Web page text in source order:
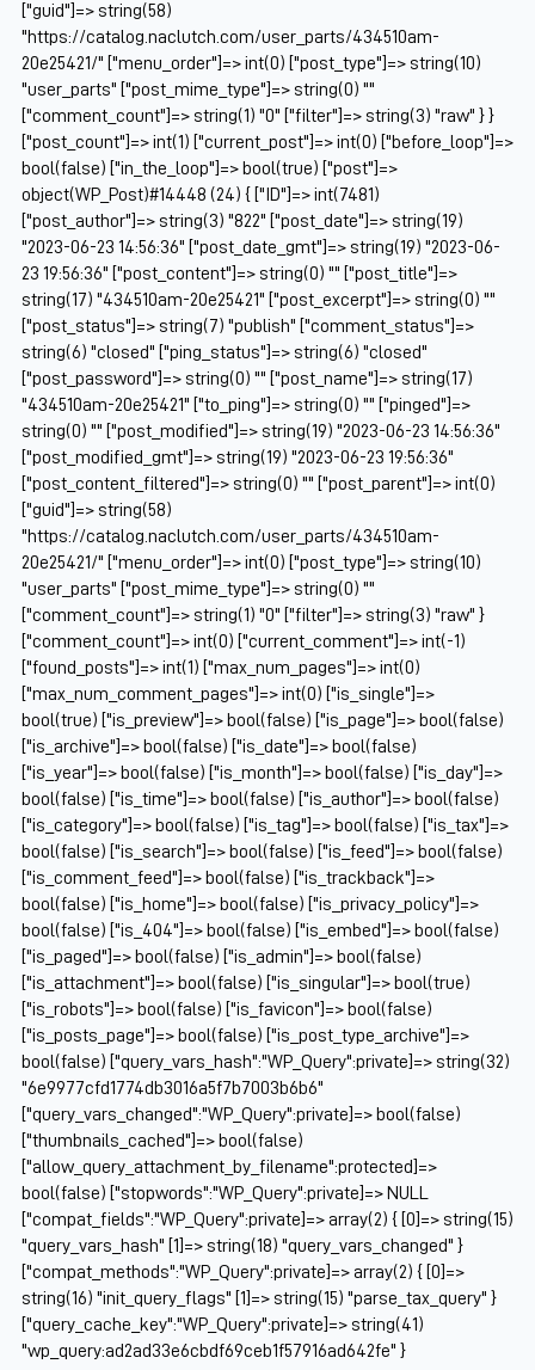
["guid"]=> string(58)
"https://catalog.naclutch.com/user_parts/434510am-
20e25421/" ["menu_order"]=> int(0) ["post_type"]=> string(10)
"user_parts" ["post_mime_type"]=> string(0) ""
["comment_count"]=> string(1) "0" ["filter"]=> string(3) "raw" } }
["post_count"]=> int(1) ["current_post"]=> int(0) ["before_loop"]=>
bool(false) ["in_the_loop"]=> bool(true) ["post"]=>
object(WP_Post)#14448 (24) { ["ID"]=> int(7481)
["post_author"]=> string(3) "822" ["post_date"]=> string(19)
"2023-06-23 14:56:36" ["post_date_gmt"]=> string(19) "2023-06-
23 19:56:36" ["post_content"]=> string(0) "" ["post_title"]=>
string(17) "434510am-20e25421" ["post_excerpt"]=> string(0) ""
["post_status"]=> string(7) "publish" ["comment_status"]=>
string(6) "closed" ["ping_status"]=> string(6) "closed"
["post_password"]=> string(0) "" ["post_name"]=> string(17)
"434510am-20e25421" ["to_ping"]=> string(0) "" ["pinged"]=>
string(0) "" ["post_modified"]=> string(19) "2023-06-23 14:56:36"
["post_modified_gmt"]=> string(19) "2023-06-23 19:56:36"
["post_content_filtered"]=> string(0) "" ["post_parent"]=> int(0)
["guid"]=> string(58)
"https://catalog.naclutch.com/user_parts/434510am-
20e25421/" ["menu_order"]=> int(0) ["post_type"]=> string(10)
"user_parts" ["post_mime_type"]=> string(0) ""
["comment_count"]=> string(1) "0" ["filter"]=> string(3) "raw" }
["comment_count"]=> int(0) ["current_comment"]=> int(-1)
["found_posts"]=> int(1) ["max_num_pages"]=> int(0)
["max_num_comment_pages"]=> int(0) ["is_single"]=>
bool(true) ["is_preview"]=> bool(false) ["is_page"]=> bool(false)
["is_archive"]=> bool(false) ["is_date"]=> bool(false)
["is_year"]=> bool(false) ["is_month"]=> bool(false) ["is_day"]=>
bool(false) ["is_time"]=> bool(false) ["is_author"]=> bool(false)
["is_category"]=> bool(false) ["is_tag"]=> bool(false) ["is_tax"]=>
bool(false) ["is_search"]=> bool(false) ["is_feed"]=> bool(false)
["is_comment_feed"]=> bool(false) ["is_trackback"]=>
bool(false) ["is_home"]=> bool(false) ["is_privacy_policy"]=>
bool(false) ["is_404"]=> bool(false) ["is_embed"]=> bool(false)
["is_paged"]=> bool(false) ["is_admin"]=> bool(false)
["is_attachment"]=> bool(false) ["is_singular"]=> bool(true)
["is_robots"]=> bool(false) ["is_favicon"]=> bool(false)
["is_posts_page"]=> bool(false) ["is_post_type_archive"]=>
bool(false) ["query_vars_hash":"WP_Query":private]=> string(32)
"6e9977cfd1774db3016a5f7b7003b6b6"
["query_vars_changed":"WP_Query":private]=> bool(false)
["thumbnails_cached"]=> bool(false)
["allow_query_attachment_by_filename":protected]=>
bool(false) ["stopwords":"WP_Query":private]=> NULL
["compat_fields":"WP_Query":private]=> array(2) { [0]=> string(15)
"query_vars_hash" [1]=> string(18) "query_vars_changed" }
["compat_methods":"WP_Query":private]=> array(2) { [0]=>
string(16) "init_query_flags" [1]=> string(15) "parse_tax_query" }
["query_cache_key":"WP_Query":private]=> string(41)
"wp_query:ad2ad33e6cbdf69ceb1f57916ad642fe" }